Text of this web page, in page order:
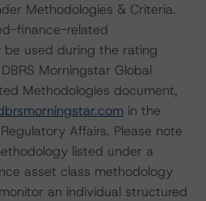
Methodologies & Criteria.
finance-related
used during the rating
Morningstar Global
Methodologies document,
in the
Affairs. Please note
listed under a
asset class methodology
an individual structured